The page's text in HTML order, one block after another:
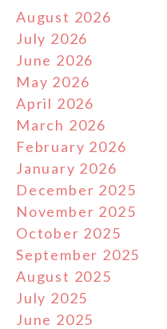
August 2026
July 2026
June 2026
May 2026
April 2026
March 2026
February 2026
January 2026
December 2025
November 2025
October 2025
September 2025
August 2025
July 2025
June 2025